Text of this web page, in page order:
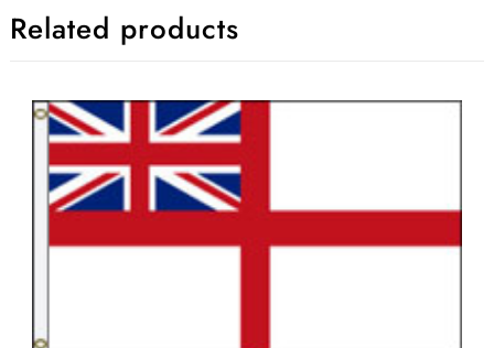
Related products